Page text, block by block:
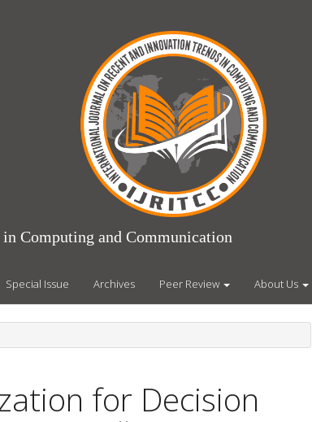
Computing and Communication
Special Issue Archives Peer Review About Us
for Decision